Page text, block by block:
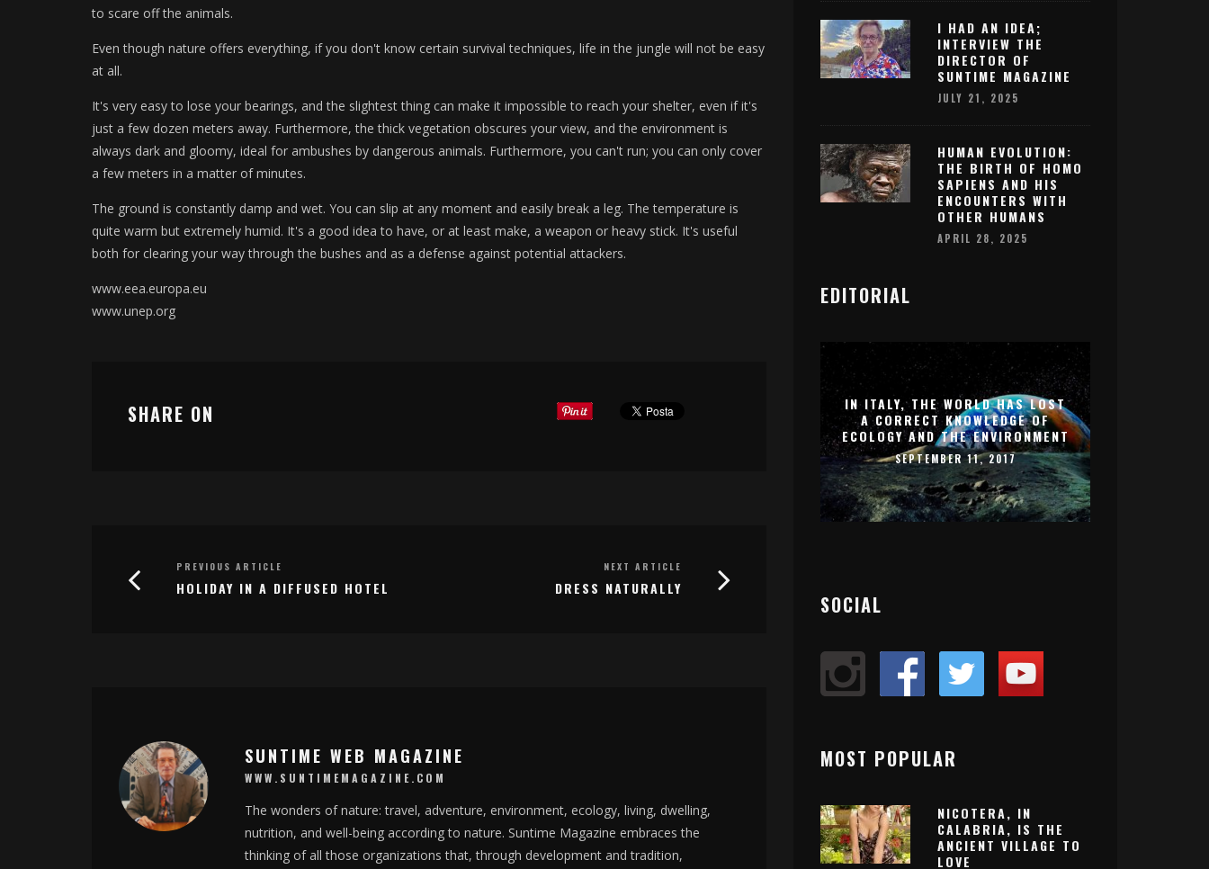
to scare off the animals.
Even though nature offers everything, if you don't know certain survival techniques, life in the jungle will not be easy
at all.
It's very easy to lose your bearings, and the slightest thing can make it impossible to reach your shelter, even if it's
just a few dozen meters away. Furthermore, the thick vegetation obscures your view, and the environment is
always dark and gloomy, ideal for ambushes by dangerous animals. Furthermore, you can't run; you can only cover
a few meters in a matter of minutes.
The ground is constantly damp and wet. You can slip at any moment and easily break a leg. The temperature is
quite warm but extremely humid. It's a good idea to have, or at least make, a weapon or heavy stick. It's useful
both for clearing your way through the bushes and as a defense against potential attackers.
www.eea.europa.eu
www.unep.org
SHARE ON
PREVIOUS ARTICLE
HOLIDAY IN A DIFFUSED HOTEL
NEXT ARTICLE
DRESS NATURALLY
SUNTIME WEB MAGAZINE
WWW.SUNTIMEMAGAZINE.COM
The wonders of nature: travel, adventure, environment, ecology, living, dwelling,
nutrition, and well-being according to nature. Suntime Magazine embraces the
thinking of all those organizations that, through development and tradition,
I HAD AN IDEA;
INTERVIEW THE
DIRECTOR OF
SUNTIME MAGAZINE
JULY 21, 2025
HUMAN EVOLUTION:
THE BIRTH OF HOMO
SAPIENS AND HIS
ENCOUNTERS WITH
OTHER HUMANS
APRIL 28, 2025
EDITORIAL
IN ITALY, THE WORLD HAS LOST
A CORRECT KNOWLEDGE OF
ECOLOGY AND THE ENVIRONMENT
SEPTEMBER 11, 2017
SOCIAL
MOST POPULAR
NICOTERA, IN
CALABRIA, IS THE
ANCIENT VILLAGE TO
LOVE